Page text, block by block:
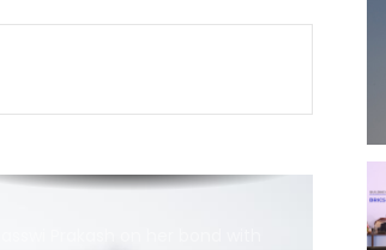
Deol and Karan Deol indulge